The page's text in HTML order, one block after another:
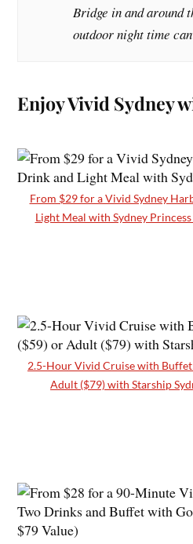
Bridge in and around
outdoor night time
Enjoy Vivid Sydney
From $29 for a Vivid Sydney
Light Meal with Sydney
2.5-Hour Vivid Cruise with
Adult ($79) with Starship